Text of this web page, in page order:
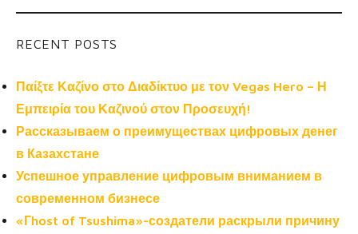
RECENT POSTS
Παίξτε Καζίνο στο Διαδίκτυο με τον Vegas Hero – Η
Εμπειρία του Καζινού στον Προσευχή!
Рассказываем о преимуществах цифровых денег
в Казахстане
Успешное управление цифровым вниманием в
современном бизнесе
«Гhost of Tsushima»-создатели раскрыли причину